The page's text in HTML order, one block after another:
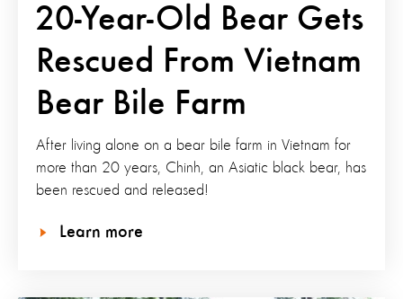
20-Year-Old Bear Gets
Rescued From Vietnam
Bear Bile Farm
After living alone on a bear bile farm in Vietnam for
more than 20 years, Chinh, an Asiatic black bear, has
been rescued and released!
Learn more